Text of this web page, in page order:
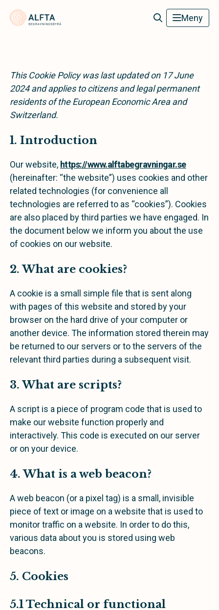
Meny
This Cookie Policy was last updated on 17 June
2024 and applies to citizens and legal permanent
residents of the European Economic Area and
Switzerland.
1. Introduction
Our website, https://www.alftabegravningar.se
(hereinafter: “the website”) uses cookies and other
related technologies (for convenience all
technologies are referred to as “cookies”). Cookies
are also placed by third parties we have engaged. In
the document below we inform you about the use
of cookies on our website.
2. What are cookies?
A cookie is a small simple file that is sent along
with pages of this website and stored by your
browser on the hard drive of your computer or
another device. The information stored therein may
be returned to our servers or to the servers of the
relevant third parties during a subsequent visit.
3. What are scripts?
A script is a piece of program code that is used to
make our website function properly and
interactively. This code is executed on our server
or on your device.
4. What is a web beacon?
A web beacon (or a pixel tag) is a small, invisible
piece of text or image on a website that is used to
monitor traffic on a website. In order to do this,
various data about you is stored using web
beacons.
5. Cookies
5.1 Technical or functional